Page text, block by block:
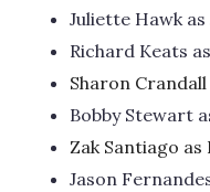
Juliette Hawk as
Richard Keats
Sharon Crandall
Bobby Stewart
Zak Santiago as
Jason